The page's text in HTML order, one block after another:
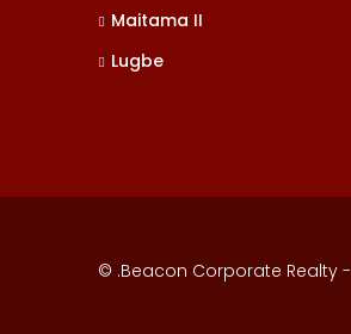
Maitama II
Lugbe
© .Beacon Corporate Realty